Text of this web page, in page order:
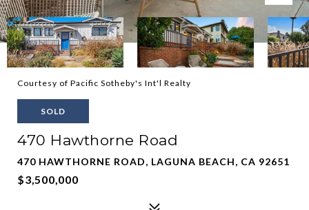
Courtesy of Pacific Sotheby's Int'l Realty
SOLD
470 Hawthorne Road
470 HAWTHORNE ROAD, LAGUNA BEACH, CA 92651
$3,500,000